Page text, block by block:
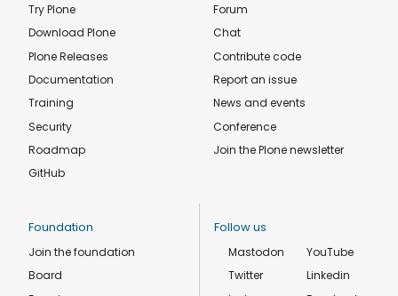
Try Plone
Download Plone
Plone Releases
Documentation
Training
Security
Roadmap
GitHub
Forum
Chat
Contribute code
Report an issue
News and events
Conference
Join the Plone newsletter
Foundation
Join the foundation
Board
Follow us
Mastodon
Twitter
YouTube
Linkedin